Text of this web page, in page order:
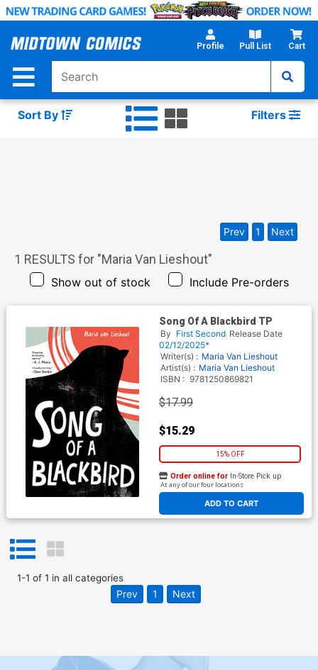
Skip
Main
Profile Pull List Cart
Sort By Filters
1 RESULTS for "Maria Van Lieshout"
Show out of stock Include Pre-orders
Prev 1 Next
Song Of A Blackbird TP
By First Second Release Date
02/12/2025*
Writer(s) : Maria Van Lieshout
Artist(s) : Maria Van Lieshout
ISBN : 9781250869821
$17.99
$15.29
15% OFF
ADD TO CART
Order online for In-Store Pick up
At any of our four locations
1-1 of 1 in all categories
Prev 1 Next